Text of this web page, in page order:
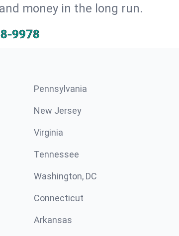
money in the long run.
9978
Pennsylvania
New Jersey
Virginia
Tennessee
Washington, DC
Connecticut
Arkansas